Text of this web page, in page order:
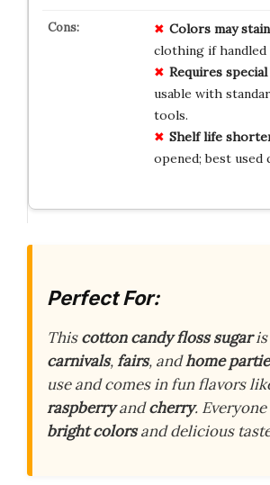
Colors may stain
clothing if handled
Requires
usable with
tools.
Shelf life
opened; best used
Perfect For:
Thiscotton candy floss sugaris
carnivals,fairs, andhome
use and comes in fun flavors
raspberryandcherry.
bright colorsand delicious